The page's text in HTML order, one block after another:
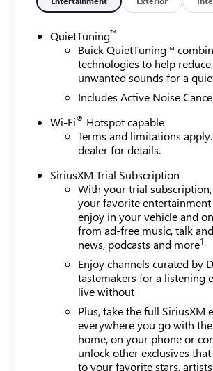
QuietTuning™
Buick QuietTuning™
technologies to help
unwanted sounds for a
Includes Active Noise
Wi-Fi® Hotspot capable
Terms and limitations
dealer for details.
SiriusXM Trial Subscription
With your trial
your favorite
enjoy in your vehicle and
from ad-free music, talk
news, podcasts and more1
Enjoy channels curated by
tastemakers for a listening
live without
Plus, take the full SiriusXM
everywhere you go with
home, on your phone or
unlock other exclusives
to your favorite stars,